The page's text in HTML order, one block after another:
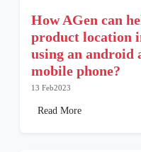
How AGen can
product location
using an android
mobile phone?
13 Feb2023
Read More